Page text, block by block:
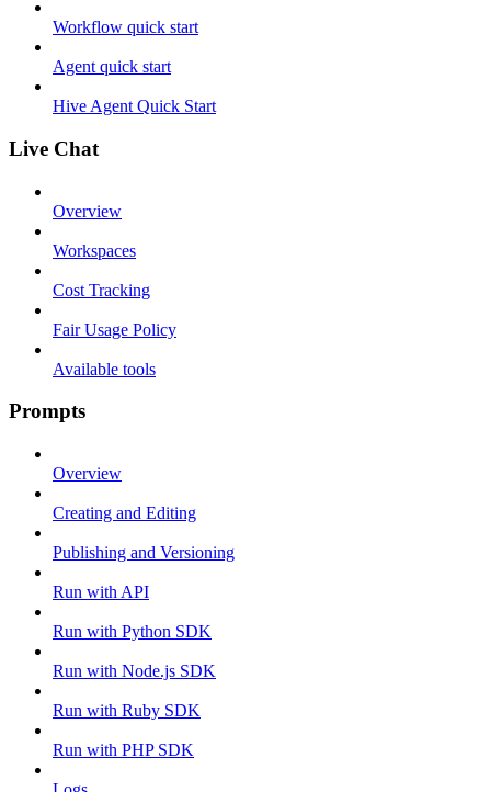
Workflow quick start
Agent quick start
Hive Agent Quick Start
Live Chat
Overview
Workspaces
Cost Tracking
Fair Usage Policy
Available tools
Prompts
Overview
Creating and Editing
Publishing and Versioning
Run with API
Run with Python SDK
Run with Node.js SDK
Run with Ruby SDK
Run with PHP SDK